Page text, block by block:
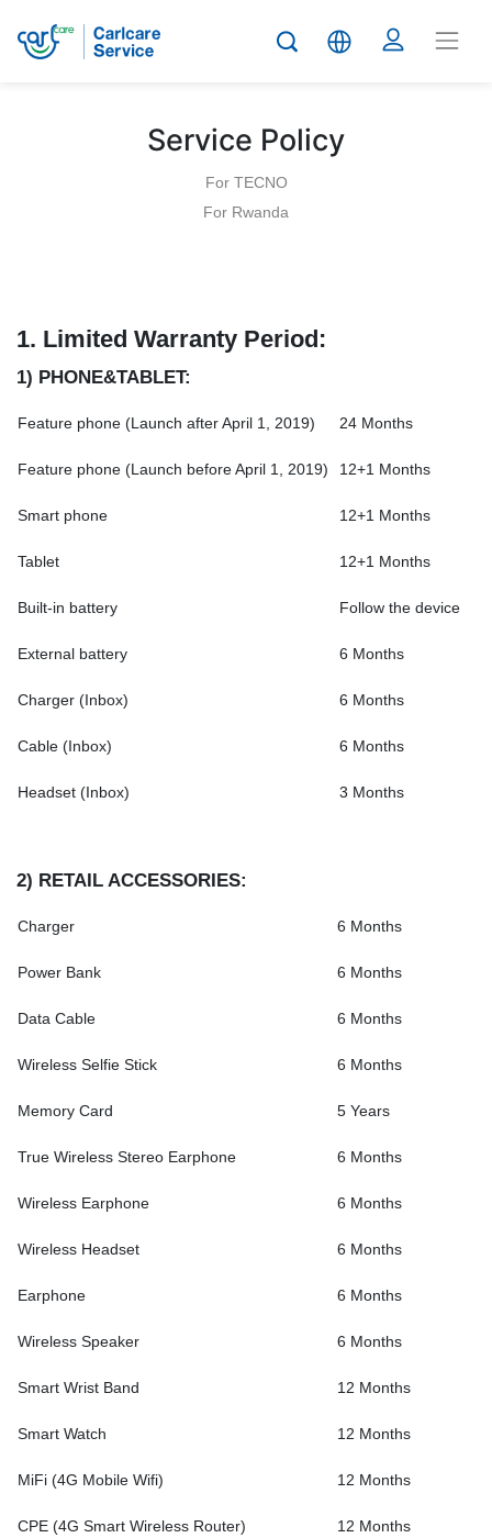
Service Policy
For TECNO
For Rwanda
1. Limited Warranty Period:
1) PHONE&TABLET:
Feature phone (Launch after April 1, 2019) 24 Months
Feature phone (Launch before April 1, 2019) 12+1 Months
Smart phone 12+1 Months
Tablet 12+1 Months
Built-in battery Follow the device
External battery 6 Months
Charger (Inbox) 6 Months
Cable (Inbox) 6 Months
Headset (Inbox) 3 Months
2) RETAIL ACCESSORIES:
Charger 6 Months
Power Bank 6 Months
Data Cable 6 Months
Wireless Selfie Stick 6 Months
Memory Card 5 Years
True Wireless Stereo Earphone 6 Months
Wireless Earphone 6 Months
Wireless Headset 6 Months
Earphone 6 Months
Wireless Speaker 6 Months
Smart Wrist Band 12 Months
Smart Watch 12 Months
MiFi (4G Mobile Wifi) 12 Months
CPE (4G Smart Wireless Router) 12 Months